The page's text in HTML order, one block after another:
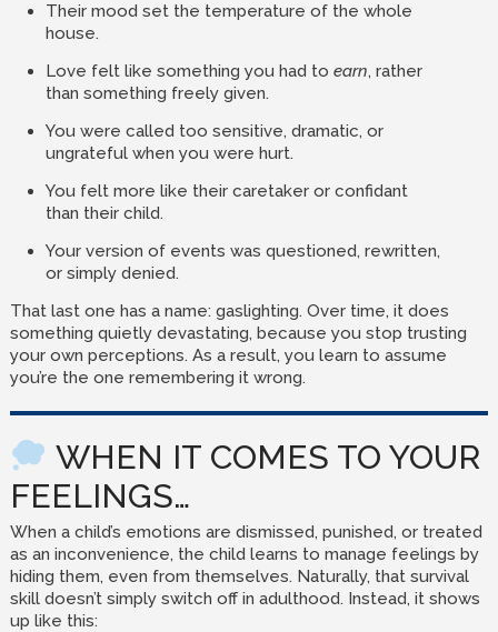
Their mood set the temperature of the whole
house.
Love felt like something you had to earn, rather
than something freely given.
You were called too sensitive, dramatic, or
ungrateful when you were hurt.
You felt more like their caretaker or confidant
than their child.
Your version of events was questioned, rewritten,
or simply denied.
That last one has a name: gaslighting. Over time, it does
something quietly devastating, because you stop trusting
your own perceptions. As a result, you learn to assume
you’re the one remembering it wrong.
WHEN IT COMES TO YOUR
FEELINGS…
When a child’s emotions are dismissed, punished, or treated
as an inconvenience, the child learns to manage feelings by
hiding them, even from themselves. Naturally, that survival
skill doesn’t simply switch off in adulthood. Instead, it shows
up like this: